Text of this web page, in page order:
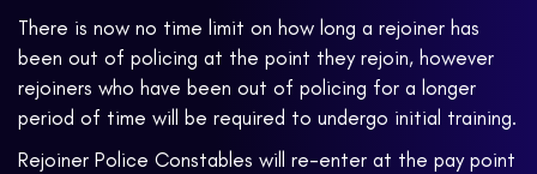
There is now no time limit on how long a rejoiner has
been out of policing at the point they rejoin, however
rejoiners who have been out of policing for a longer
period of time will be required to undergo initial training.
Rejoiner Police Constables will re-enter at the pay point